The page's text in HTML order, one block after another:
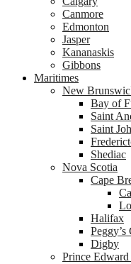
Canmore
Edmonton
Jasper
Kananaskis
Gibbons
Maritimes
New
Bay of
Saint
Saint
Shediac
Nova Scotia
Cape
Halifax
Peggy’s
Digby
Prince Edward